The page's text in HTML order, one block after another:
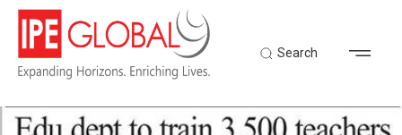
Search